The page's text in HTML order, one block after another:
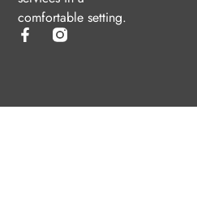
comfortable setting.